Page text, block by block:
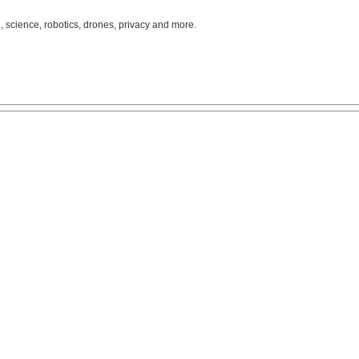
robotics, drones, privacy and more.